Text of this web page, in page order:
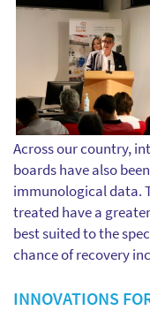
Across our country,
boards have also
immunological data.
treated have a
best suited to the
chance of recovery
INNOVATIONS